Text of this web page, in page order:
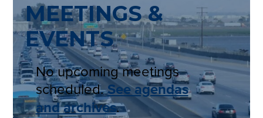
MEETINGS &
EVENTS
No upcoming meetings
scheduled.See agendas
and archives.